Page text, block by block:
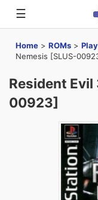
☰
Home > ROMs >
Nemesis [SLUS-
Resident Evil
00923]